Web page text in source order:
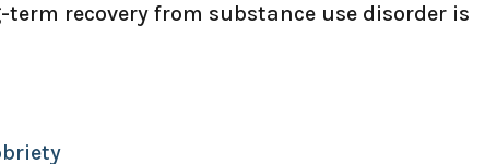
recovery from substance use disorder is